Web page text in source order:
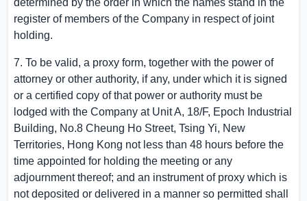
determined by the order in which the names stand in the
register of members of the Company in respect of joint
holding.
7. To be valid, a proxy form, together with the power of
attorney or other authority, if any, under which it is signed
or a certified copy of that power or authority must be
lodged with the Company at Unit A, 18/F, Epoch Industrial
Building, No.8 Cheung Ho Street, Tsing Yi, New
Territories, Hong Kong not less than 48 hours before the
time appointed for holding the meeting or any
adjournment thereof; and an instrument of proxy which is
not deposited or delivered in a manner so permitted shall